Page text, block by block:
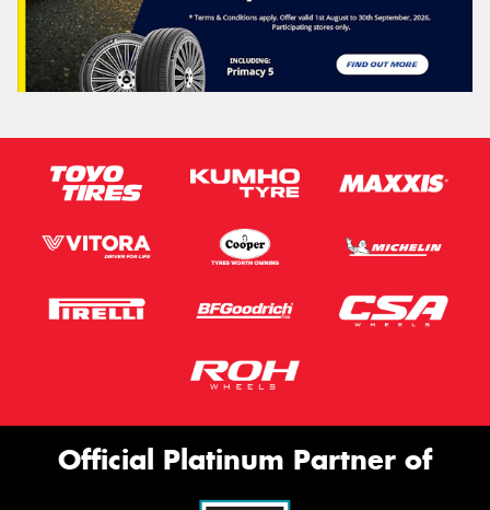
Official Platinum Partner of